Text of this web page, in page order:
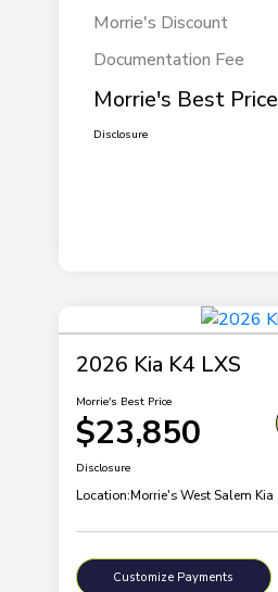
Morrie's Discount
Documentation Fee
Morrie's Best Price
Disclosure
2026 Kia K4 LXS
Morrie's Best Price
$23,850
Disclosure
Location:Morrie's West Salem Kia
Customize Payments